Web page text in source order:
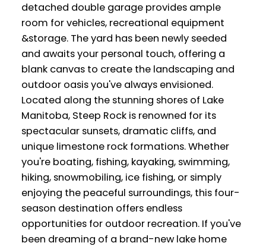
detached double garage provides ample
room for vehicles, recreational equipment
&storage. The yard has been newly seeded
and awaits your personal touch, offering a
blank canvas to create the landscaping and
outdoor oasis you've always envisioned.
Located along the stunning shores of Lake
Manitoba, Steep Rock is renowned for its
spectacular sunsets, dramatic cliffs, and
unique limestone rock formations. Whether
you're boating, fishing, kayaking, swimming,
hiking, snowmobiling, ice fishing, or simply
enjoying the peaceful surroundings, this four-
season destination offers endless
opportunities for outdoor recreation. If you've
been dreaming of a brand-new lake home